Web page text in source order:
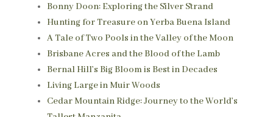
Bonny Doon: Exploring the Silver Strand
Hunting for Treasure on Yerba Buena Island
A Tale of Two Pools in the Valley of the Moon
Brisbane Acres and the Blood of the Lamb
Bernal Hill’s Big Bloom is Best in Decades
Living Large in Muir Woods
Cedar Mountain Ridge: Journey to the World’s